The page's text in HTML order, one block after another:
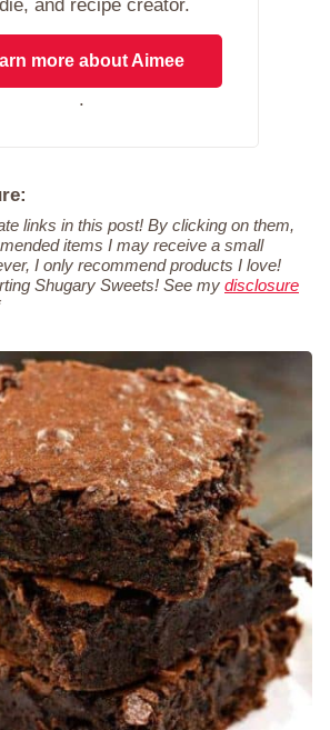
and recipe creator.
more about Aimee
.
links in this post! By clicking on them,
items I may receive a small
I only recommend products I love!
Shugary Sweets! See my disclosure